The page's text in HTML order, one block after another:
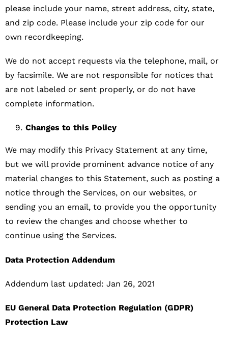
please include your name, street address, city, state,
and zip code. Please include your zip code for our
own recordkeeping.
We do not accept requests via the telephone, mail, or
by facsimile. We are not responsible for notices that
are not labeled or sent properly, or do not have
complete information.
Changes to this Policy
We may modify this Privacy Statement at any time,
but we will provide prominent advance notice of any
material changes to this Statement, such as posting a
notice through the Services, on our websites, or
sending you an email, to provide you the opportunity
to review the changes and choose whether to
continue using the Services.
Data Protection Addendum
Addendum last updated: Jan 26, 2021
EU General Data Protection Regulation (GDPR)
Protection Law